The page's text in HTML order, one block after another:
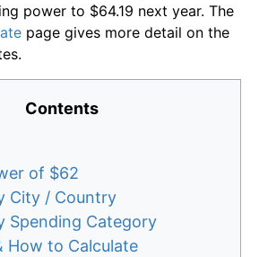
power to $64.19 next year. The
page gives more detail on the
Contents
of $62
City / Country
Spending Category
How to Calculate